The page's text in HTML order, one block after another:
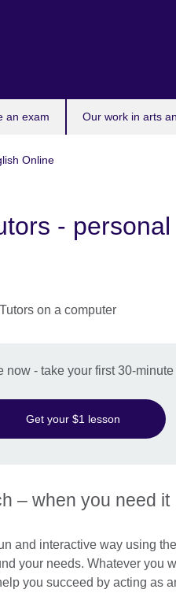
an exam Our work in arts
Online
-
now - take your first 30-
Get your $1 lesson
– when you need it
and interactive way using
your needs. Whatever you
you succeed by acting as